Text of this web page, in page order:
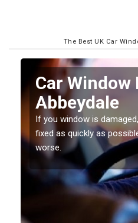
The Best UK Car
Car Window
Abbeydale
If you window is
fixed as quickly as
worse.